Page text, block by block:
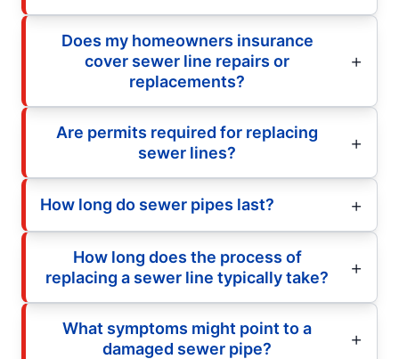
Does my homeowners insurance
cover sewer line repairs or
replacements?
Are permits required for replacing
sewer lines?
How long do sewer pipes last?
How long does the process of
replacing a sewer line typically take?
What symptoms might point to a
damaged sewer pipe?